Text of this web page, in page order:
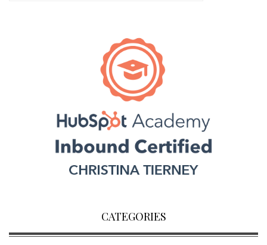
CATEGORIES